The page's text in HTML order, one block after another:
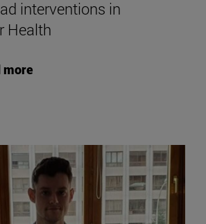
interventions in
Health
more